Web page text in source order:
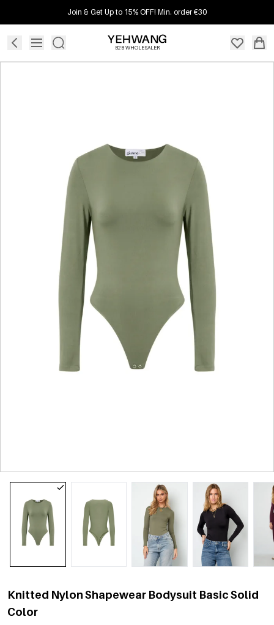
Join & Get Up to 15% OFF! Min. order €30
B2B WHOLESALER
Knitted Nylon Shapewear Bodysuit Basic Solid
Color